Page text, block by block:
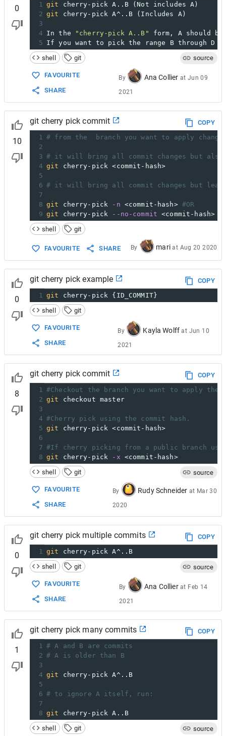
0
1 git cherry-pick A..B (Not includes A)
2 git cherry-pick A^..B (Includes A)
3
4 In the "cherry-pick A..B"
form, A should
5 If you want to pick the range B through D
shell
git source
FAVOURITE
SHARE
By Ana Collier at Jun 09
2021
10
git cherry pick commit
COPY
1 # from the  branch you want to apply
2
3 # it will bring all commit changes but also
4 git cherry-pick <commit-hash>
5
6 # it will bring all commit changes but leave
7
8 git cherry-pick -n <commit-hash> #OR
9 git cherry-pick --no-commit <commit-hash>
shell
git
FAVOURITE SHARE By mari at Aug 20 2020
0
git cherry pick example
COPY
1 git cherry-pick {ID_COMMIT}
shell
git
FAVOURITE
SHARE
By Kayla Wolff at Jun 10
2021
8
git cherry pick commit
COPY
1 #Checkout the branch you want to apply the
2 git checkout master
3
4 #Cherry pick using the commit hash.
5 git cherry-pick <commit-hash>
6
7 #If cherry picking from a public branch use
8 git cherry-pick -x <commit-hash>
shell
git source
FAVOURITE
SHARE
By Rudy Schneider at Mar 30
2020
0
git cherry pick multiple commits
COPY
1 git cherry-pick A^..B
shell
git source
FAVOURITE
SHARE
By Ana Collier at Feb 14
2021
1
git cherry pick many commits
COPY
1 # A and B are commits
2 # A is older than B
3
4 git cherry-pick A^..B
5
6 # to ignore A itself, run:
7
8 git cherry-pick A..B
shell
git source